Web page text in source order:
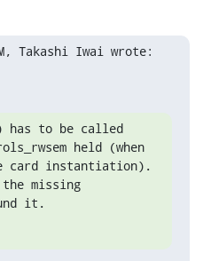
Takashi Iwai wrote:
has to be called
held (when
card instantiation).
missing
it.